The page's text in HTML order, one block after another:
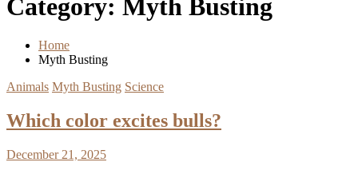
Category: Myth Busting
Home
Myth Busting
Animals Myth Busting Science
Which color excites bulls?
December 21, 2025